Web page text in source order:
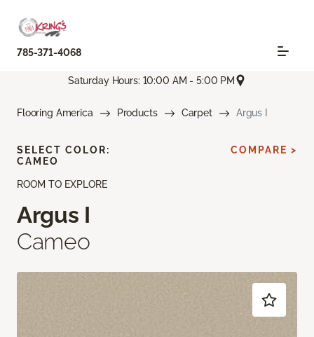
785-371-4068
Saturday Hours: 10:00 AM - 5:00 PM
Flooring America Products Carpet Argus I
ROOM TO EXPLORE
Argus I
Cameo
SELECT COLOR:
CAMEO
COMPARE >